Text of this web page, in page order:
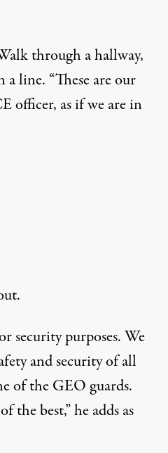
through a hallway,
a line. “These are our
officer, as if we are in
security purposes. We
and security of all
of the GEO guards.
the best,” he adds as